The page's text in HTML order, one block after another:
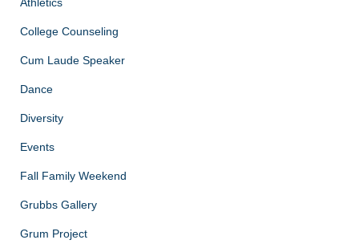
Athletics
College Counseling
Cum Laude Speaker
Dance
Diversity
Events
Fall Family Weekend
Grubbs Gallery
Grum Project